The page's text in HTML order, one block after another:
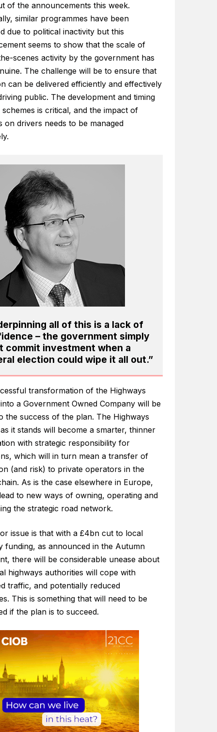
of the announcements this week.
similar programmes have been
due to political inactivity but this
seems to show that the scale of
scenes activity by the government has
The challenge will be to ensure that
can be delivered efficiently and effectively
public. The development and timing
is critical, and the impact of
on drivers needs to be managed
all of this is a lack of
– the government simply
commit investment when a
election could wipe it all out.”
transformation of the Highways
a Government Owned Company will be
the success of the plan. The Highways
it stands will become a smarter, thinner
with strategic responsibility for
which will in turn mean a transfer of
(and risk) to private operators in the
As is the case elsewhere in Europe,
to new ways of owning, operating and
the strategic road network.
issue is that with a £4bn cut to local
funding, as announced in the Autumn
there will be considerable unease about
highways authorities will cope with
traffic, and potentially reduced
This is something that will need to be
if the plan is to succeed.